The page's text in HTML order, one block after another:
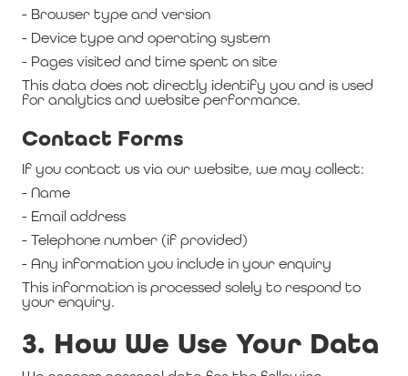
- Browser type and version
- Device type and operating system
- Pages visited and time spent on site
This data does not directly identify you and is used
for analytics and website performance.
Contact Forms
If you contact us via our website, we may collect:
- Name
- Email address
- Telephone number (if provided)
- Any information you include in your enquiry
This information is processed solely to respond to
your enquiry.
3. How We Use Your Data